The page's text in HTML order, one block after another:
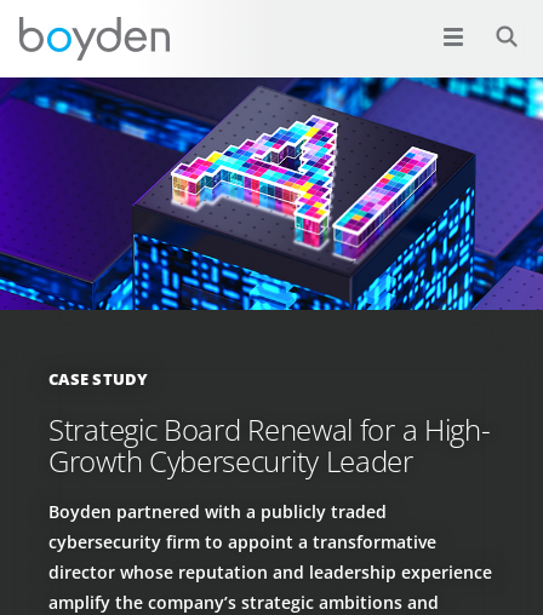
CASE STUDY
Strategic Board Renewal for a High-
Growth Cybersecurity Leader
Boyden partnered with a publicly traded
cybersecurity firm to appoint a transformative
director whose reputation and leadership experience
amplify the company’s strategic ambitions and